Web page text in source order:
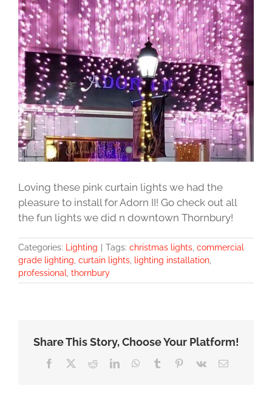
Larger
Image
Loving these pink curtain lights we had the
pleasure to install for Adorn II! Go check out all
the fun lights we did n downtown Thornbury!
Categories: Lighting Tags: christmas lights commercial
grade lighting curtain lights lighting installation
professional
thornbury
Share This Story, Choose Your Platform!
Facebook RedditLinkedInWhatsApp
Tumblr Pinterest
Vk Email